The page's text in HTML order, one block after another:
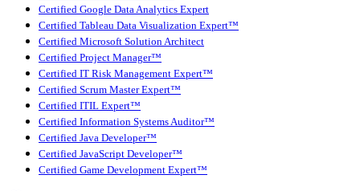
Certified Google Data Analytics Expert
Certified Tableau Data Visualization Expert™
Certified Microsoft Solution Architect
Certified Project Manager™
Certified IT Risk Management Expert™
Certified Scrum Master Expert™
Certified ITIL Expert™
Certified Information Systems Auditor™
Certified Java Developer™
Certified JavaScript Developer™
Certified Game Development Expert™